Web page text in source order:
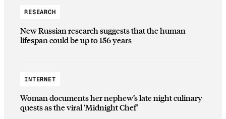
RESEARCH
New Russian research suggests that the human
lifespan could be up to 156 years
INTERNET
Woman documents her nephew’s late night culinary
quests as the viral ‘Midnight Chef’